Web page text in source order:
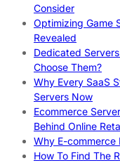
Consider
Optimizing Game
Revealed
Dedicated
Choose Them?
Why Every SaaS
Servers Now
Ecommerce
Behind Online
Why E-commerce
How To Find The